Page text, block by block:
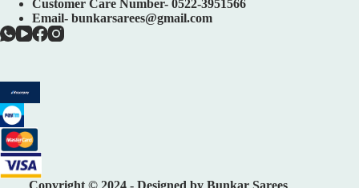
Customer Care Number- 0522-3951566
Email- bunkarsarees@gmail.com
Copyright © 2024 - Designed by Bunkar Sarees